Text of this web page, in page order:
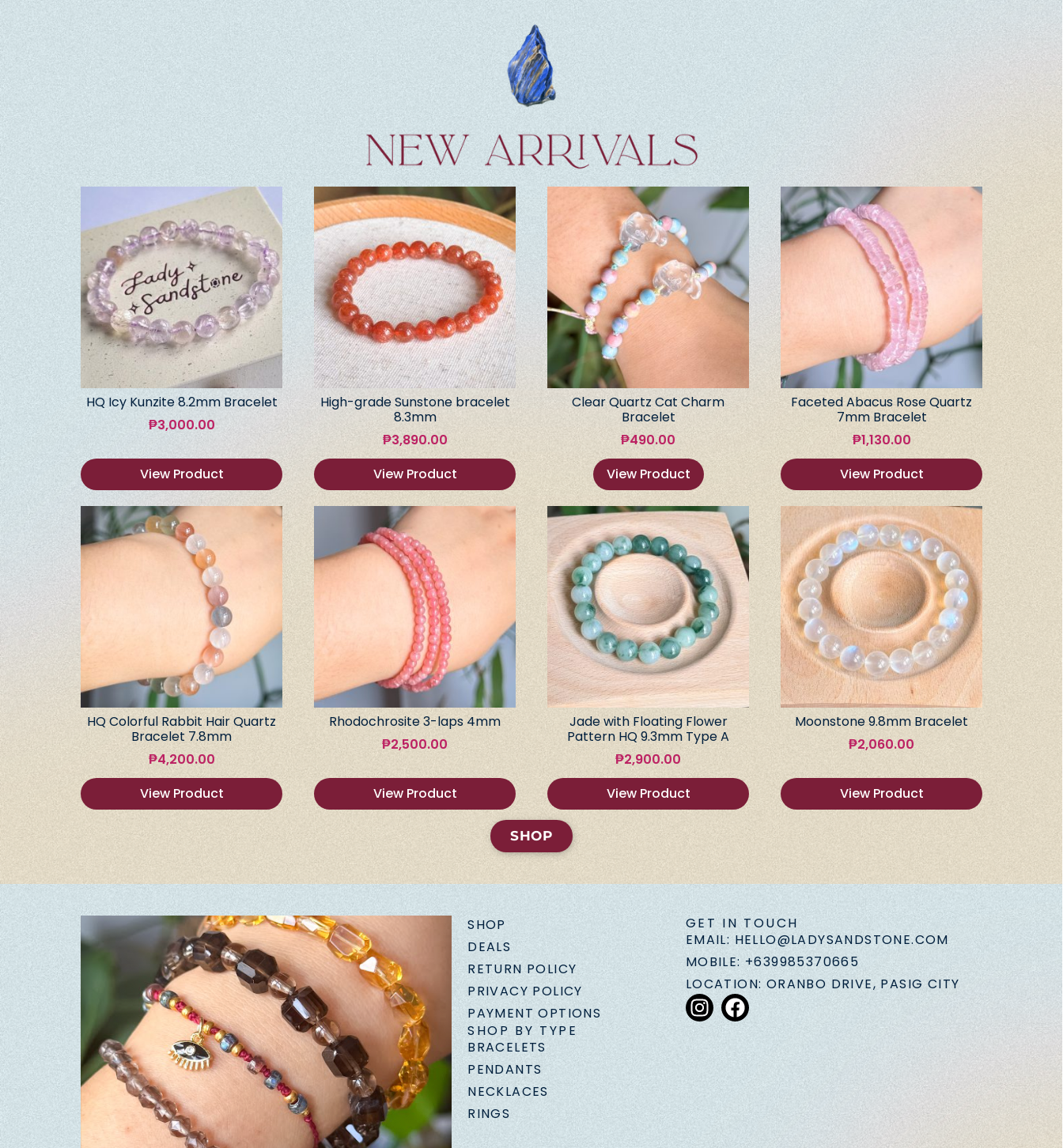
HQ Icy Kunzite 8.2mm Bracelet
₱3,000.00
View Product
High-grade Sunstone bracelet
8.3mm
₱3,890.00
View Product
Clear Quartz Cat Charm
Bracelet
₱490.00
View Product
Faceted Abacus Rose Quartz
7mm Bracelet
₱1,130.00
View Product
HQ Colorful Rabbit Hair Quartz
Bracelet 7.8mm
₱4,200.00
View Product
Rhodochrosite 3-laps 4mm
₱2,500.00
View Product
Jade with Floating Flower
Pattern HQ 9.3mm Type A
₱2,900.00
View Product
Moonstone 9.8mm Bracelet
₱2,060.00
View Product
SHOP
SHOP
DEALS
RETURN POLICY
PRIVACY POLICY
PAYMENT OPTIONS
SHOP BY TYPE
BRACELETS
PENDANTS
NECKLACES
RINGS
GET IN TOUCH
EMAIL: HELLO@LADYSANDSTONE.COM
MOBILE: +639985370665
LOCATION: ORANBO DRIVE, PASIG CITY